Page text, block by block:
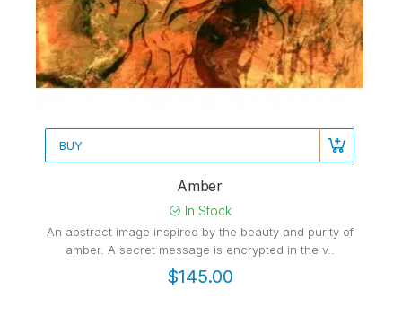
BUY
Amber
In Stock
An abstract image inspired by the beauty and purity of
amber. A secret message is encrypted in the v..
$145.00